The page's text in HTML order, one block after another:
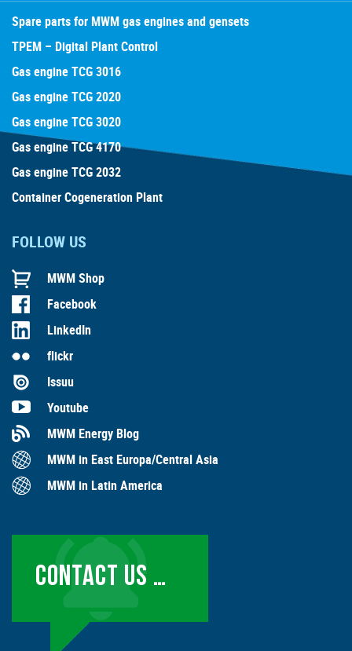
Spare parts for MWM gas engines and gensets
TPEM – Digital Plant Control
Gas engine TCG 3016
Gas engine TCG 2020
Gas engine TCG 3020
Gas engine TCG 4170
Gas engine TCG 2032
Container Cogeneration Plant
FOLLOW US
MWM Shop
Facebook
LinkedIn
flickr
Issuu
Youtube
MWM Energy Blog
MWM in East Europa/Central Asia
MWM in Latin America
CONTACT US …